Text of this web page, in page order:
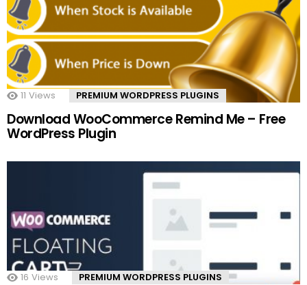
11 Views PREMIUM WORDPRESS PLUGINS
Download WooCommerce Remind Me – Free
WordPress Plugin
16 Views PREMIUM WORDPRESS PLUGINS